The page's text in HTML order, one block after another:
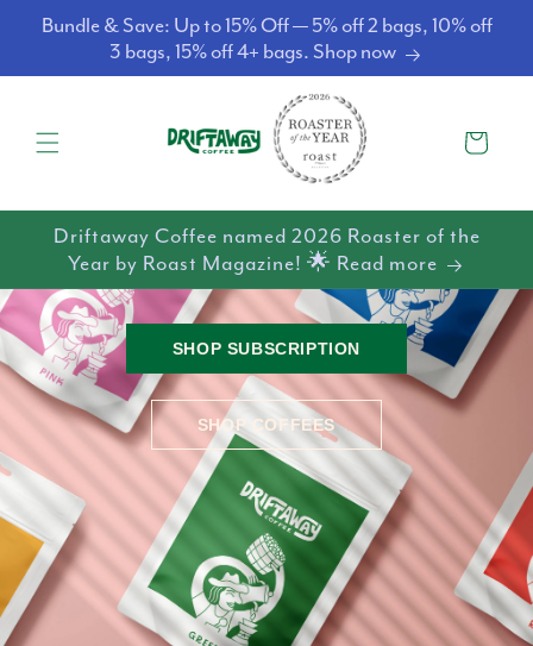
Skip to
content
Bundle & Save: Up to 15% Off — 5% off 2 bags, 10% off
3 bags, 15% off 4+ bags. Shop now
Cart
Driftaway Coffee named 2026 Roaster of the
Year by Roast Magazine! 🌟 Read more
SHOP SUBSCRIPTION
SHOP COFFEES